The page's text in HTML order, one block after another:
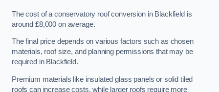
The cost of a conservatory roof conversion in Blackfield is
around £8,000 on average.
The final price depends on various factors such as chosen
materials, roof size, and planning permissions that may be
required in Blackfield.
Premium materials like insulated glass panels or solid tiled
roofs can increase costs, while larger roofs require more